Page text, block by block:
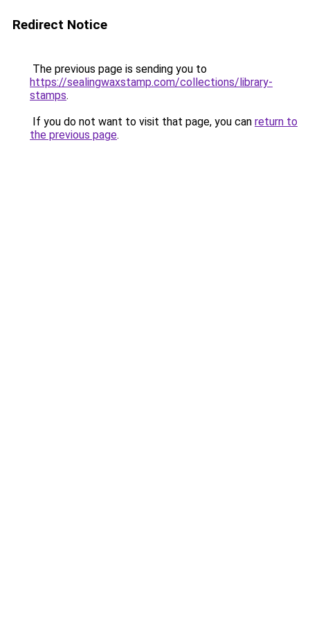
Redirect Notice
The previous page is sending you to
https://sealingwaxstamp.com/collections/library-
stamps.
If you do not want to visit that page, you can return to
the previous page.